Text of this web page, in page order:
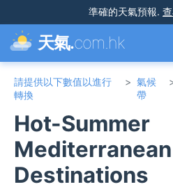
準確的天氣預報.
天氣.com.hk
請提供以下數值以進行
轉換
> 氣候
帶
Hot-Summer
Destinations